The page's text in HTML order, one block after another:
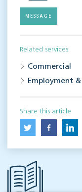
MESSAGE
Related services
Commercial
Employment
Share this article